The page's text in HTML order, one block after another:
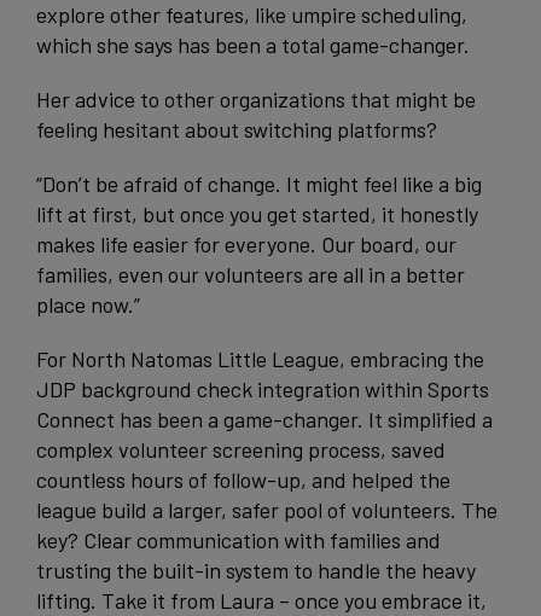
explore other features, like umpire scheduling,
which she says has been a total game-changer.
Her advice to other organizations that might be
feeling hesitant about switching platforms?
“Don’t be afraid of change. It might feel like a big
lift at first, but once you get started, it honestly
makes life easier for everyone. Our board, our
families, even our volunteers are all in a better
place now.”
For North Natomas Little League, embracing the
JDP background check integration within Sports
Connect has been a game-changer. It simplified a
complex volunteer screening process, saved
countless hours of follow-up, and helped the
league build a larger, safer pool of volunteers. The
key? Clear communication with families and
trusting the built-in system to handle the heavy
lifting. Take it from Laura – once you embrace it,